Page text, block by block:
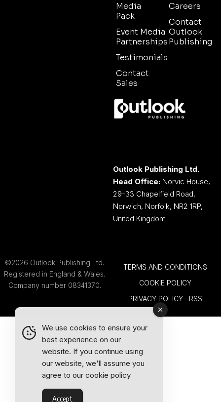
Media
Pack
Event Media
Partnerships
Testimonials
Contact
Sales
Careers
Contact
Outlook
Publishing
Outlook Publishing Ltd.
Head Office: Norvic House,
29-33 Chapelfield Road,
Norwich, Norfolk, NR2 1RP,
United Kingdom
©2026 Outlook Publishing Ltd.
Registered in England & Wales.
Company number 08341370.
TERMS AND CONDITIONS
COOKIE POLICY
PRIVACY POLICY
RSS
We use cookies to ensure your
best experience on our
website. If you continue using
our website, we'll assume you
agree to our cookie policy
Accept